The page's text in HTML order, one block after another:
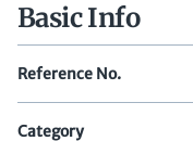
Basic Info
Reference No.
Category